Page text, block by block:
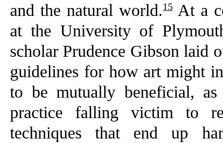
and the natural world.15 At a
at the University of
scholar Prudence Gibson laid
guidelines for how art might
to be mutually beneficial,
practice falling victim to
techniques that end up